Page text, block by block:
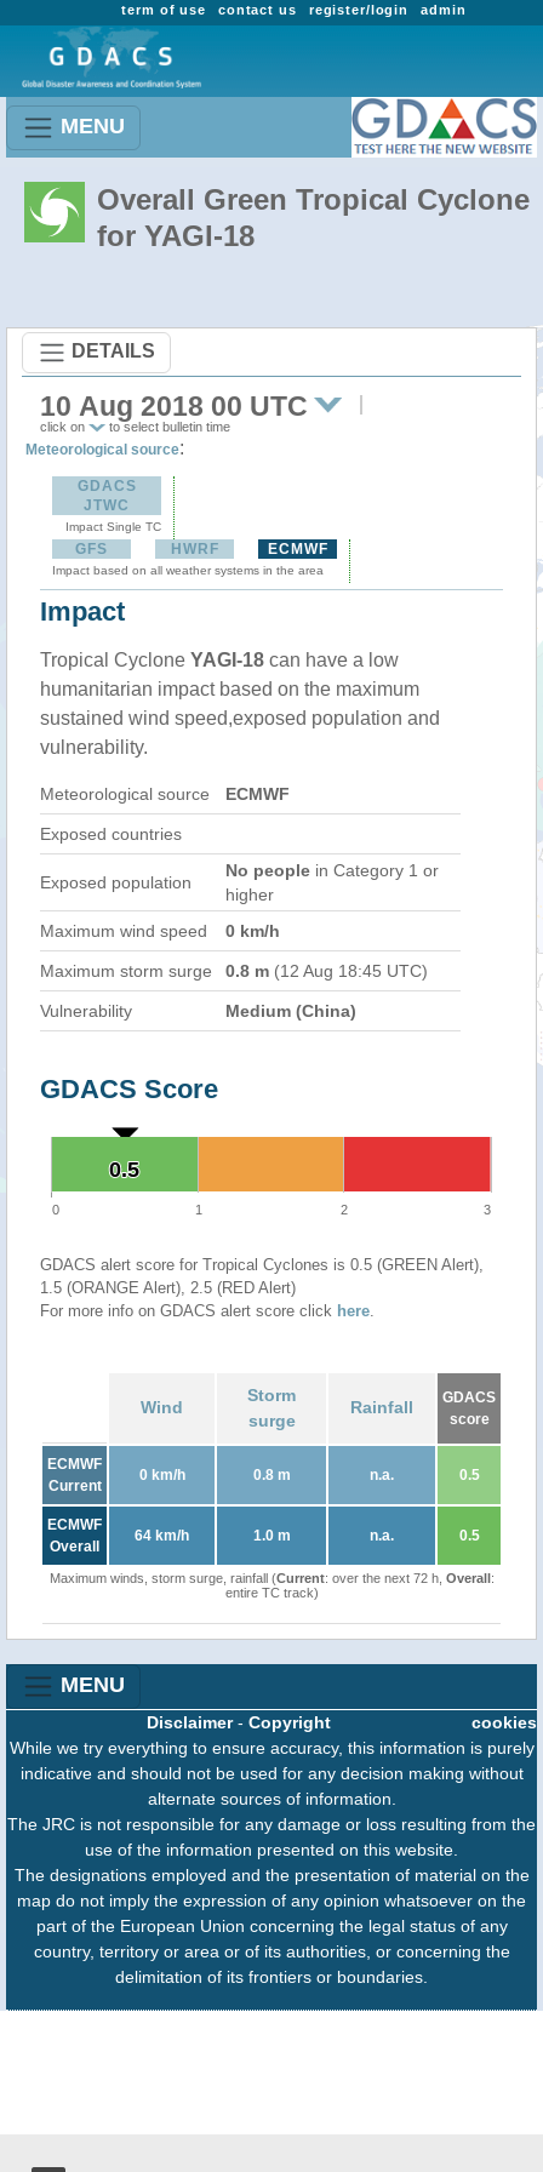
admin
register/login
contact us
term of use
MENU
Overall Green Tropical Cyclone
for YAGI-18
DETAILS
10 Aug 2018 00 UTC
click on to select bulletin time
Meteorological source:
GDACS
JTWC
Impact Single TC
GFS HWRF ECMWF
Impact based on all weather systems in the area
Impact
Tropical Cyclone YAGI-18 can have a low
humanitarian impact based on the maximum
sustained wind speed,exposed population and
vulnerability.
Meteorological source ECMWF
Exposed countries
Exposed population
No people in Category 1 or
higher
Maximum wind speed
0 km/h
Maximum storm surge 0.8 m (12 Aug 18:45 UTC)
Vulnerability Medium (China)
GDACS Score
0.5
0.5
0 1 2 3
GDACS alert score for Tropical Cyclones is 0.5 (GREEN Alert),
1.5 (ORANGE Alert), 2.5 (RED Alert)
For more info on GDACS alert score click here.
Wind
Storm
surge
Rainfall
GDACS
score
ECMWF
Current
0 km/h 0.8 m n.a. 0.5
ECMWF
Overall
64 km/h 1.0 m n.a. 0.5
Maximum winds, storm surge, rainfall (Current: over the next 72 h, Overall:
entire TC track)
MENU
cookies
Disclaimer- Copyright
While we try everything to ensure accuracy, this information is purely
indicative and should not be used for any decision making without
alternate sources of information.
The JRC is not responsible for any damage or loss resulting from the
use of the information presented on this website.
The designations employed and the presentation of material on the
map do not imply the expression of any opinion whatsoever on the
part of the European Union concerning the legal status of any
country, territory or area or of its authorities, or concerning the
delimitation of its frontiers or boundaries.